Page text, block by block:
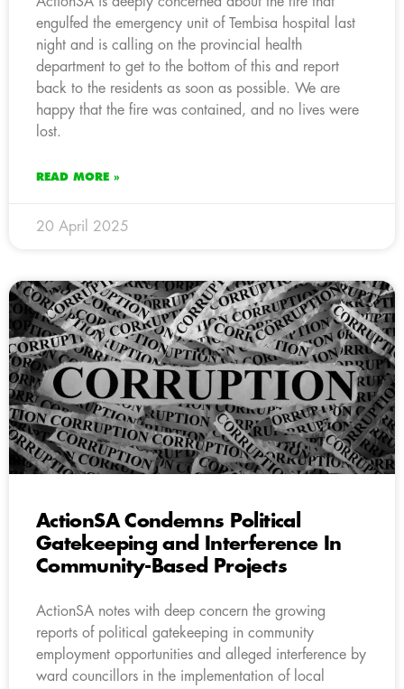
engulfed the emergency unit of Tembisa hospital last
night and is calling on the provincial health
department to get to the bottom of this and report
back to the residents as soon as possible. We are
happy that the fire was contained, and no lives were
lost.
READ MORE »
20 April 2025
ActionSA Condemns Political
Gatekeeping and Interference In
Community-Based Projects
ActionSA notes with deep concern the growing
reports of political gatekeeping in community
employment opportunities and alleged interference by
ward councillors in the implementation of local